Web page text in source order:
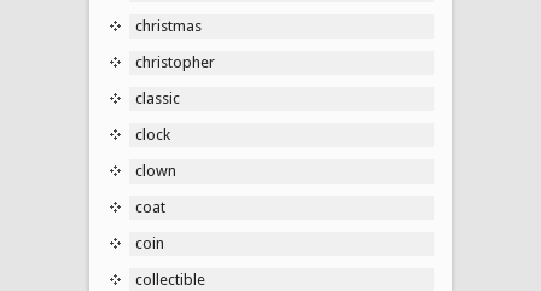
christmas
christopher
classic
clock
clown
coat
coin
collectible